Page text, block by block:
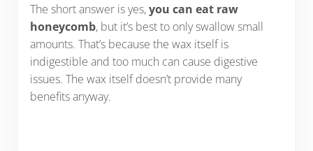
The short answer is yes,you can eat raw
honeycomb, but it’s best to only swallow small
amounts. That’s because the wax itself is
indigestible and too much can cause digestive
issues. The wax itself doesn’t provide many
benefits anyway.